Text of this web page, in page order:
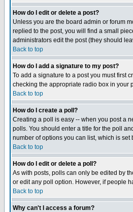
How do I edit or delete a post?
Unless you are the board admin or forum
replied to the post, you will find a small
administrators edit the post (they should
Back to top
How do I add a signature to my post?
To add a signature to a post you must first
checking the appropriate radio box in your
Back to top
How do I create a poll?
Creating a poll is easy -- when you post a
polls. You should enter a title for the poll
number of options you can list, which is set
Back to top
How do I edit or delete a poll?
As with posts, polls can only be edited by
or edit any poll option. However, if people
Back to top
Why can't I access a forum?